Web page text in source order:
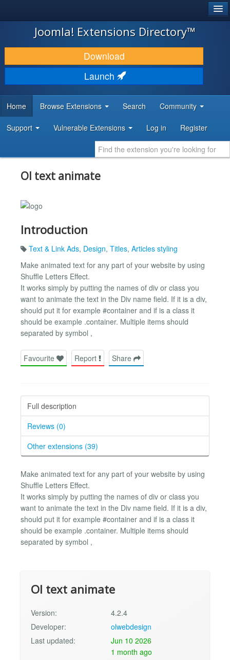
JOOMLA!
DOWNLOAD & EXTEND
DISCOVER & LEARN
DEVELOPER RESOURCES
Joomla! Extensions Directory™
Download
Launch
Home Browse Extensions Search Community
Support Vulnerable Extensions Log in Register
Ol text animate
Introduction
Text & Link Ads, Design, Titles, Articles styling
Make animated text for any part of your website by using
Shuffle Letters Effect.
It works simply by putting the names of div or class you
want to animate the text in the Div name field. If it is a div,
should put it for example #container and if is a class it
should be example .container. Multiple items should
separated by symbol ,
Favourite Report Share
Full description
Reviews (0)
Other extensions (39)
Make animated text for any part of your website by using
Shuffle Letters Effect.
It works simply by putting the names of div or class you
want to animate the text in the Div name field. If it is a div,
should put it for example #container and if is a class it
should be example .container. Multiple items should
separated by symbol ,
Ol text animate
Version:
4.2.4
Developer:
olwebdesign
Last updated:
Jun 10 2026
1 month ago